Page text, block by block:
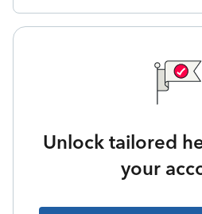
Unlock tailored
your